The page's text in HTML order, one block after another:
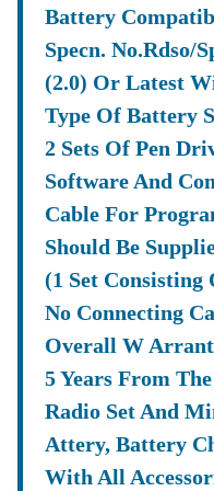
Supply
Like
Essential Keywords For
Securing Contracts
Have Analyzed The Top
Platform Is Optimized
Opportunities. The
Keywords Frequently
Search
Terms:
Official Portal
Searches:kppp
KarnatakaGov In
Specific Tender
Searches:e-Tender
Battery
Specn. No.rdso/
(2.0) Or Latest
Type Of Battery
2 Sets Of Pen
Software And
Cable For
Should Be
(1 Set Consisting
No Connecting
Overall W
5 Years From
Radio Set And
Attery, Battery
With All